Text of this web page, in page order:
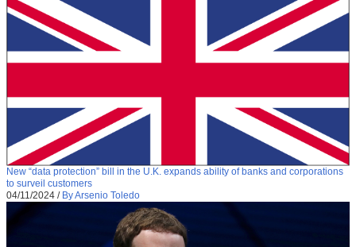
New “data protection” bill in the U.K. expands ability of banks and corporations
to surveil customers
04/11/2024 / By Arsenio Toledo